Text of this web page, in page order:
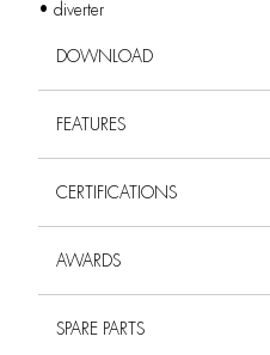
• diverter
DOWNLOAD
FEATURES
CERTIFICATIONS
AWARDS
SPARE PARTS